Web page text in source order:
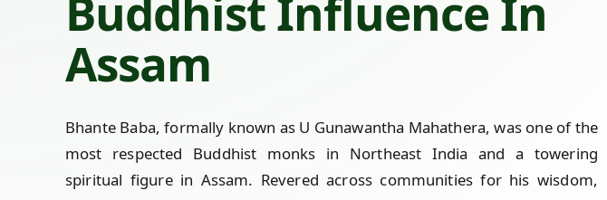
Buddhist Influence In
Assam
Bhante Baba, formally known as U Gunawantha Mahathera, was one of the
most respected Buddhist monks in Northeast India and a towering
spiritual figure in Assam. Revered across communities for his wisdom,